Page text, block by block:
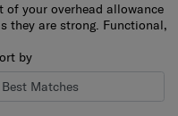
of your overhead allowance
they are strong. Functional,
by